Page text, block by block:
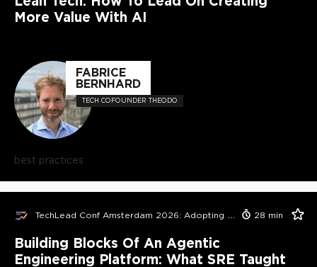
More Value With AI
FABRICE
BERNHARD
TECH COFOUNDER THEODO
best practices
28 min
Building Blocks Of An Agentic
Engineering Platform: What SRE Taught